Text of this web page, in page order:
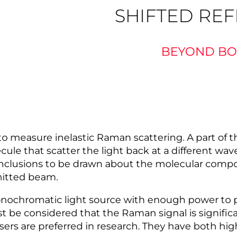
SHIFTED
BEYOND
measure inelastic Raman scattering. A part
that scatter the light back at a different
to be drawn about the molecular
beam.
light source with enough power
be considered that the Raman signal is
are preferred in research. They have both